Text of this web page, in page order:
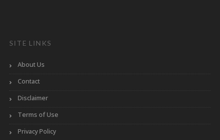
SITE LINKS
About Us
Contact
Disclaimer
Terms of Use
Privacy Policy